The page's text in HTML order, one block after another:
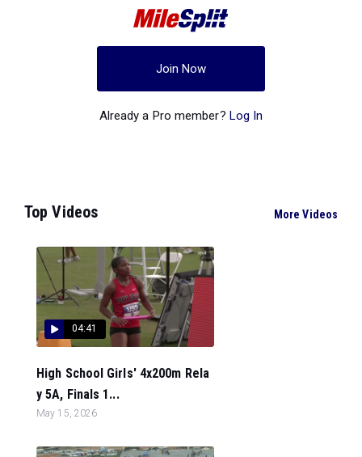
Join Now
Already a Pro member? Log In
Top Videos More Videos
04:41
High School Girls' 4x200m Rela
y 5A, Finals 1...
May 15, 2026